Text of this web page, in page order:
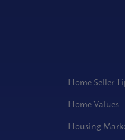
Home Seller
Home Values
Housing